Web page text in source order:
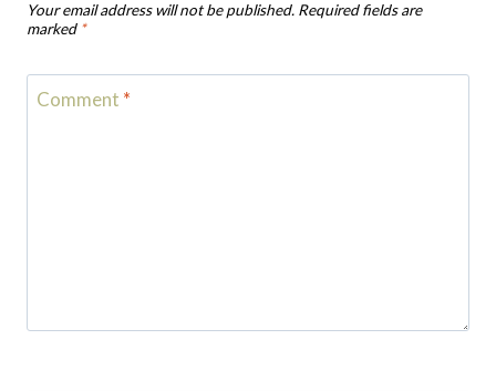
Your email address will not be published. Required fields are
marked *
Comment *